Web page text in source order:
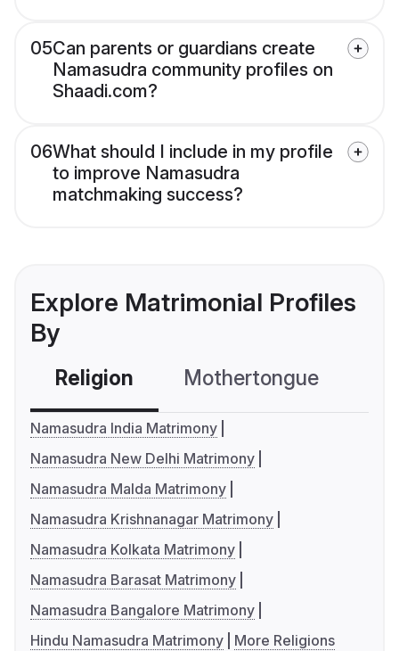
05Can parents or guardians create
Namasudra community profiles on
Shaadi.com?
06What should I include in my profile
to improve Namasudra
matchmaking success?
Explore Matrimonial Profiles
By
Religion Mothertongue
Namasudra India Matrimony
Namasudra New Delhi Matrimony
Namasudra Malda Matrimony
Namasudra Krishnanagar Matrimony
Namasudra Kolkata Matrimony
Namasudra Barasat Matrimony
Namasudra Bangalore Matrimony
Hindu Namasudra Matrimony
More Religions